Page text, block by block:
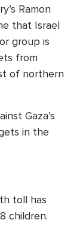
Ramon
that Israel
group is
from
of northern
Gaza’s
in the
toll has
children.